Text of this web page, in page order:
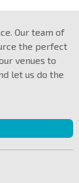
Our team of
the perfect
venues to
let us do the